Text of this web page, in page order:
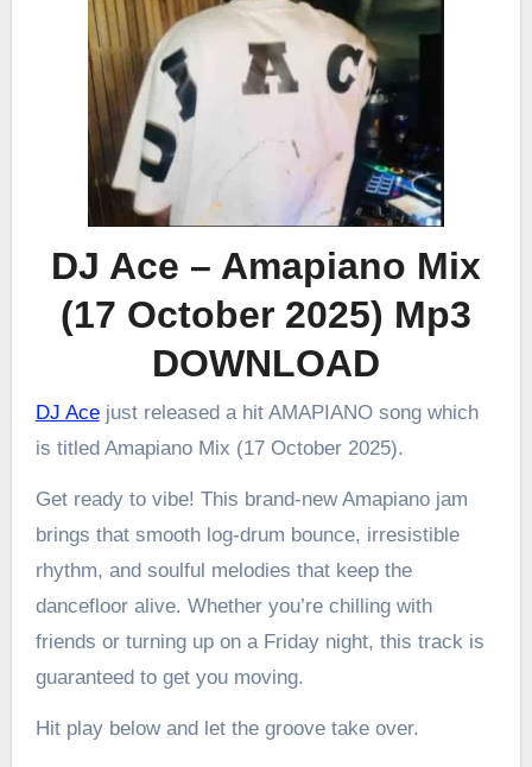
DJ Ace – Amapiano Mix
(17 October 2025) Mp3
DOWNLOAD
DJ Acejust released a hit AMAPIANO song which
is titled Amapiano Mix (17 October 2025).
Get ready to vibe! This brand-new Amapiano jam
brings that smooth log-drum bounce, irresistible
rhythm, and soulful melodies that keep the
dancefloor alive. Whether you’re chilling with
friends or turning up on a Friday night, this track is
guaranteed to get you moving.
Hit play below and let the groove take over.